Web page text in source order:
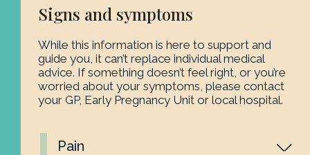
Signs and symptoms
While this information is here to support and
guide you, it can’t replace individual medical
advice. If something doesn’t feel right, or you’re
worried about your symptoms, please contact
your GP, Early Pregnancy Unit or local hospital.
Pain